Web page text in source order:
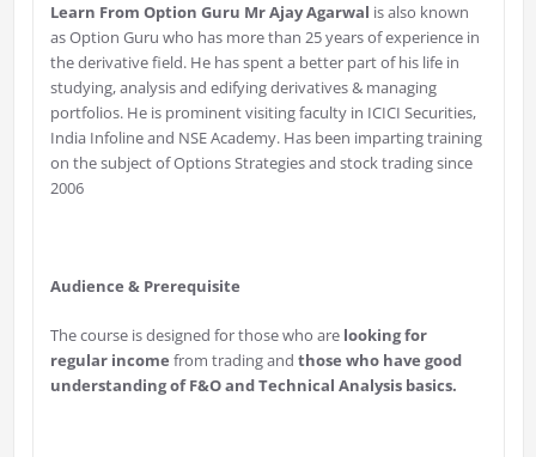
Learn From Option Guru Mr Ajay Agarwal is also known
as Option Guru who has more than 25 years of experience in
the derivative field. He has spent a better part of his life in
studying, analysis and edifying derivatives & managing
portfolios. He is prominent visiting faculty in ICICI Securities,
India Infoline and NSE Academy. Has been imparting training
on the subject of Options Strategies and stock trading since
2006
Audience & Prerequisite
The course is designed for those who are looking for
regular income from trading and those who have good
understanding of F&O and Technical Analysis basics.